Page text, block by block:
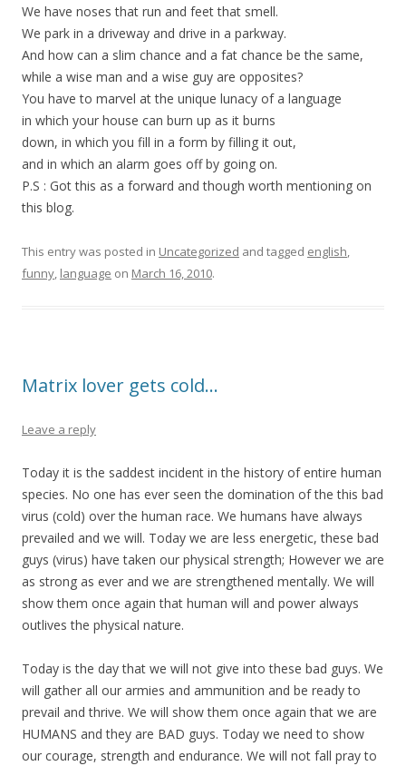
We have noses that run and feet that smell.
We park in a driveway and drive in a parkway.
And how can a slim chance and a fat chance be the same,
while a wise man and a wise guy are opposites?
You have to marvel at the unique lunacy of a language
in which your house can burn up as it burns
down, in which you fill in a form by filling it out,
and in which an alarm goes off by going on.
P.S : Got this as a forward and though worth mentioning on
this blog.
This entry was posted in Uncategorized and tagged english,
funny, language on March 16, 2010.
Matrix lover gets cold…
Leave a reply
Today it is the saddest incident in the history of entire human
species. No one has ever seen the domination of the this bad
virus (cold) over the human race. We humans have always
prevailed and we will. Today we are less energetic, these bad
guys (virus) have taken our physical strength; However we are
as strong as ever and we are strengthened mentally. We will
show them once again that human will and power always
outlives the physical nature.
Today is the day that we will not give into these bad guys. We
will gather all our armies and ammunition and be ready to
prevail and thrive. We will show them once again that we are
HUMANS and they are BAD guys. Today we need to show
our courage, strength and endurance. We will not fall pray to